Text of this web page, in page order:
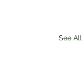
See All